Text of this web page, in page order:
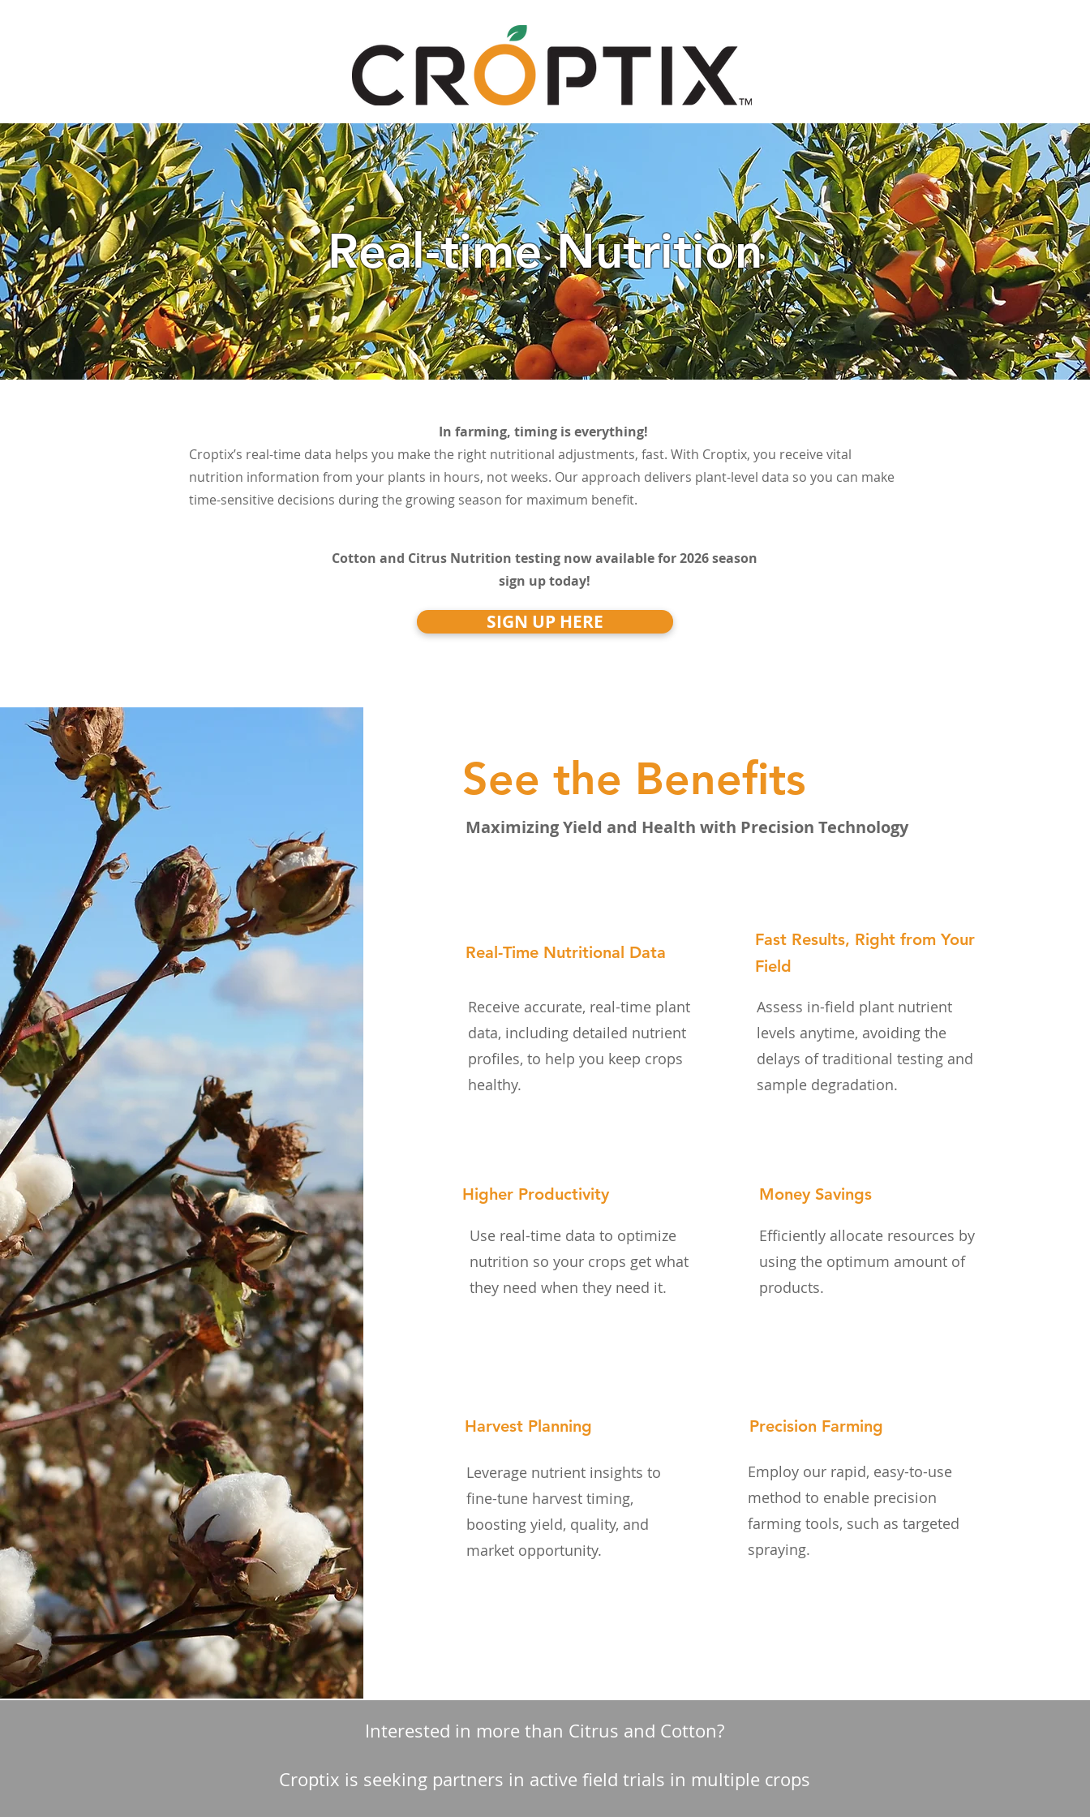
HOME SOLUTIONS TECHNOLOGY CAREERS STAY UPDATED
Real-time Nutrition
In farming, timing is everything!
Croptix’s real-time data helps you make the right nutritional adjustments, fast. With Croptix, you receive vital
nutrition information from your plants in hours, not weeks. Our approach delivers plant-level data so you can make
time-sensitive decisions during the growing season for maximum benefit.
Cotton and Citrus Nutrition testing now available for 2026 season
sign up today!
SIGN UP HERE
See the Benefits
Maximizing Yield and Health with Precision Technology
Real-Time Nutritional Data
Receive accurate, real-time plant
data, including detailed nutrient
profiles, to help you keep crops
healthy.
Higher Productivity
Use real-time data to optimize
nutrition so your crops get what
they need when they need it.
Harvest Planning
Leverage nutrient insights to
fine-tune harvest timing,
boosting yield, quality, and
market opportunity.
Fast Results, Right from Your
Field
Assess in-field plant nutrient
levels anytime, avoiding the
delays of traditional testing and
sample degradation.
Money Savings
Efficiently allocate resources by
using the optimum amount of
products.
Precision Farming
Employ our rapid, easy-to-use
method to enable precision
farming tools, such as targeted
spraying.
Interested in more than Citrus and Cotton?
Croptix is seeking partners in active field trials in multiple crops